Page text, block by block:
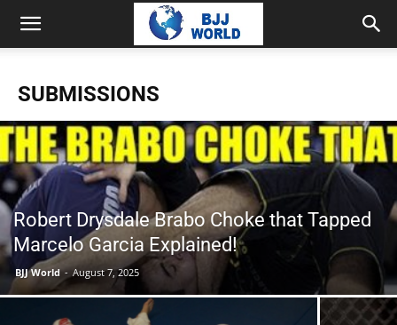
SUBMISSIONS
Robert Drysdale Brabo Choke that Tapped
Marcelo Garcia Explained!
BJJ World - August 7, 2025